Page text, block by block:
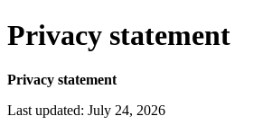
Privacy statement
Privacy statement
Last updated: July 24, 2026